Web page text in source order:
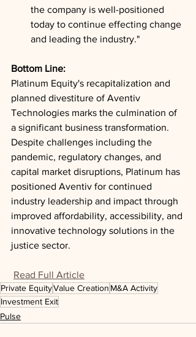
the company is well-positioned
today to continue effecting change
and leading the industry."
Bottom Line:
Platinum Equity's recapitalization and
planned divestiture of Aventiv
Technologies marks the culmination of
a significant business transformation.
Despite challenges including the
pandemic, regulatory changes, and
capital market disruptions, Platinum has
positioned Aventiv for continued
industry leadership and impact through
improved affordability, accessibility, and
innovative technology solutions in the
justice sector.
Read Full Article
Private EquityValue Creation M&A Activity
Investment Exit
Pulse